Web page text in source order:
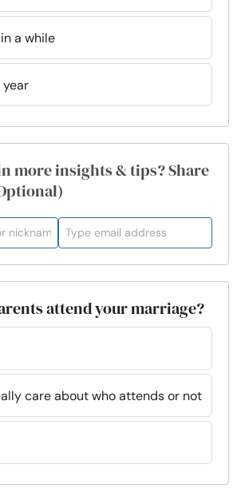
a while
year
more insights & tips? Share
attend your marriage?
care about who attends or not